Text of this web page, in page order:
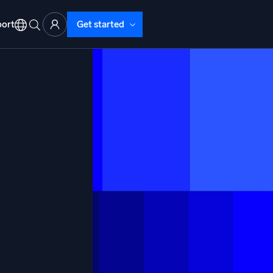
Get started
detect and resolve issues fast